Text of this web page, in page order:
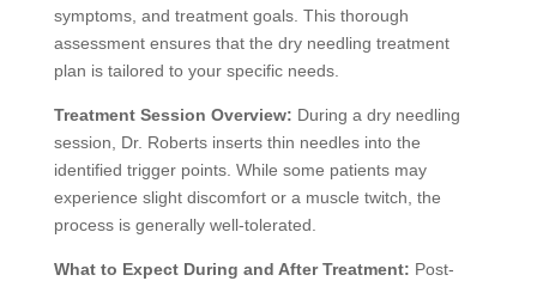
symptoms, and treatment goals. This thorough
assessment ensures that the dry needling treatment
plan is tailored to your specific needs.
Treatment Session Overview: During a dry needling
session, Dr. Roberts inserts thin needles into the
identified trigger points. While some patients may
experience slight discomfort or a muscle twitch, the
process is generally well-tolerated.
What to Expect During and After Treatment: Post-